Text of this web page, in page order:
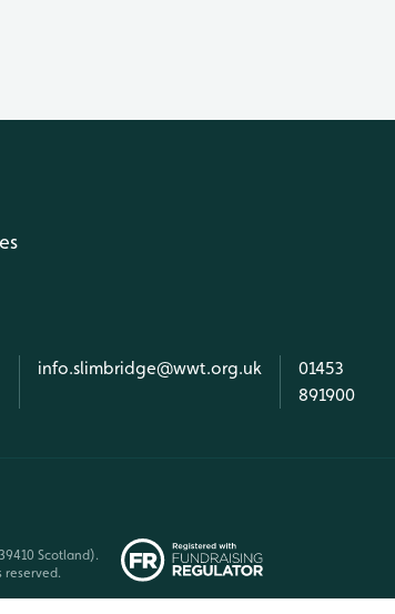
info.slimbridge@wwt.org.uk
01453
891900
Scotland).
reserved.